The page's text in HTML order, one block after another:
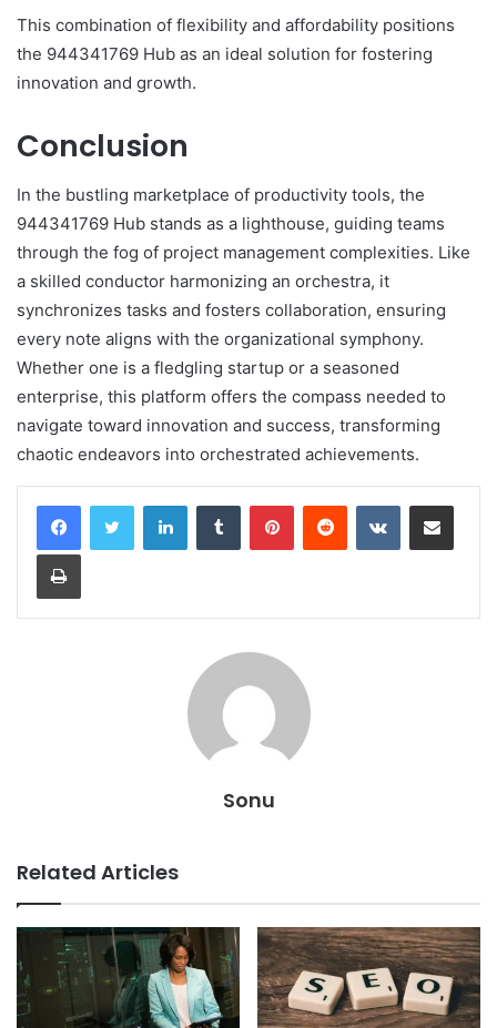
This combination of flexibility and affordability positions
the 944341769 Hub as an ideal solution for fostering
innovation and growth.
Conclusion
In the bustling marketplace of productivity tools, the
944341769 Hub stands as a lighthouse, guiding teams
through the fog of project management complexities. Like
a skilled conductor harmonizing an orchestra, it
synchronizes tasks and fosters collaboration, ensuring
every note aligns with the organizational symphony.
Whether one is a fledgling startup or a seasoned
enterprise, this platform offers the compass needed to
navigate toward innovation and success, transforming
chaotic endeavors into orchestrated achievements.
LinkedInTumblr PinterestReddit VKontakteShare via Email
Print
Sonu
Related Articles